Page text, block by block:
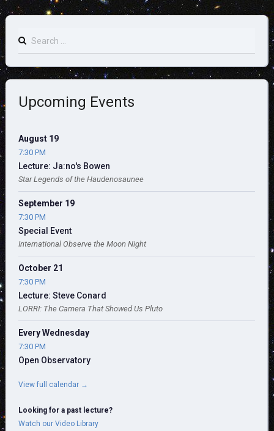
Upcoming Events
August 19
7:30 PM
Lecture: Ja:no's Bowen
Star Legends of the Haudenosaunee
September 19
7:30 PM
Special Event
International Observe the Moon Night
October 21
7:30 PM
Lecture: Steve Conard
LORRI: The Camera That Showed Us Pluto
Every Wednesday
7:30 PM
Open Observatory
View full calendar →
Looking for a past lecture?
Watch our Video Library